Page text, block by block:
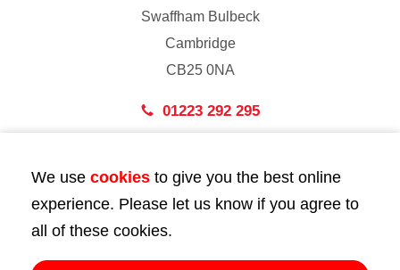
Swaffham Bulbeck
Cambridge
CB25 0NA
01223 292 295
43 Bedford Street
London
WC2E 9HA
We use cookies to give you the best online
experience. Please let us know if you agree to
all of these cookies.